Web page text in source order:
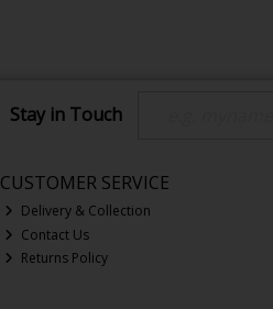
Stay in Touch
CUSTOMER SERVICE
Delivery & Collection
Contact Us
Returns Policy